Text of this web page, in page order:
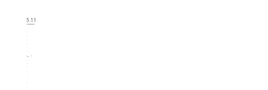
5.11
5